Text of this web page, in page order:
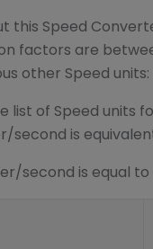
this Speed
factors are
other Speed units:
list of Speed units
second is
second is equal to